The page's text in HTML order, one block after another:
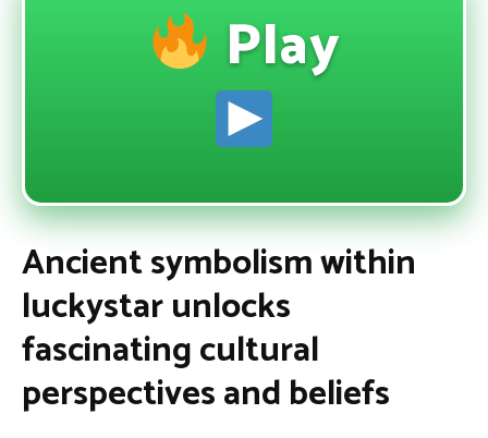
Play
Ancient symbolism within
luckystar unlocks
fascinating cultural
perspectives and beliefs